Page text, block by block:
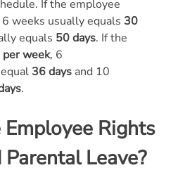
If the employee
6 weeks usually equals 30
equals 50 days. If the
per week, 6
36 days and 10
.
Rights
Leave?